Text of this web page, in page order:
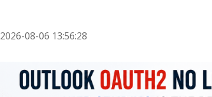
2026-08-06 13:56:28